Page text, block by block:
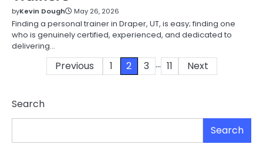
byKevin Dough May 26, 2026
Finding a personal trainer in Draper, UT, is easy; finding one
who is genuinely certified, experienced, and dedicated to
delivering…
Previous 1 2 3 … 11 Next
Search
Search